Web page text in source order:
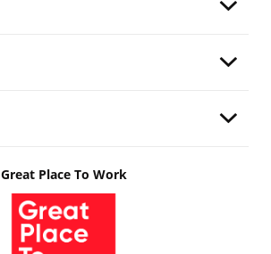
Great Place To Work